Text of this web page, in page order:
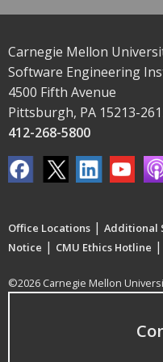
Carnegie Mellon
Software Engineering
4500 Fifth Avenue
Pittsburgh, PA 15213-
412-268-5800
Office Locations | Additional
Notice | CMU Ethics Hotline |
©2026 Carnegie Mellon